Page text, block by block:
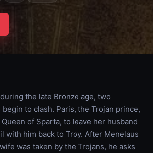
the late Bronze age, two
to clash. Paris, the Trojan prince,
of Sparta, to leave her husband
with him back to Troy. After Menelaus
was taken by the Trojans, he asks